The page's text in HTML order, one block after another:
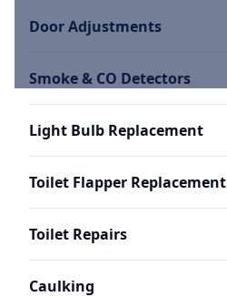
Door Adjustments
Smoke & CO Detectors
Light Bulb Replacement
Toilet Flapper Replacement
Toilet Repairs
Caulking